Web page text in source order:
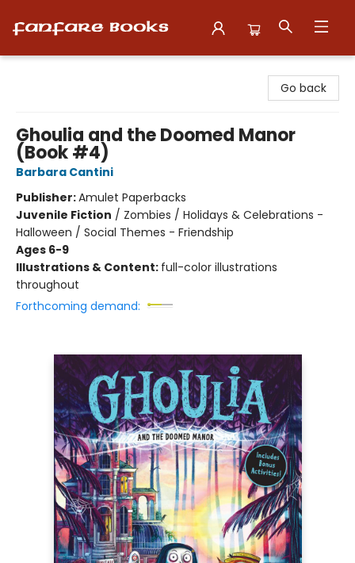
Go back
Ghoulia and the Doomed Manor
(Book #4)
Barbara Cantini
Publisher:Amulet Paperbacks
Juvenile Fiction / Zombies / Holidays & Celebrations -
Halloween / Social Themes - Friendship
Ages 6-9
Illustrations & Content: full-color illustrations
throughout
Forthcoming demand: